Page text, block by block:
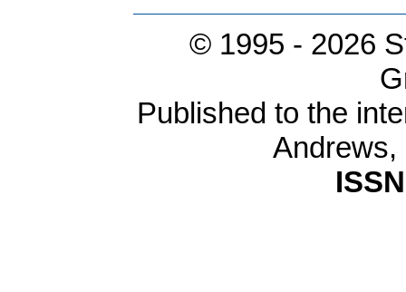
© 1995 - 2026
Published to the
Andrews,